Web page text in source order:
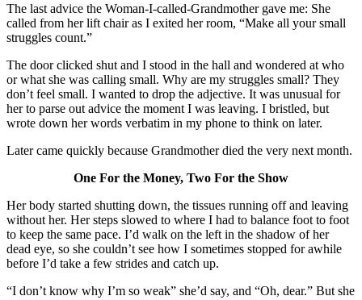
The last advice the Woman-I-called-Grandmother gave me: She
called from her lift chair as I exited her room, “Make all your small
struggles count.”
The door clicked shut and I stood in the hall and wondered at who
or what she was calling small. Why are my struggles small? They
don’t feel small. I wanted to drop the adjective. It was unusual for
her to parse out advice the moment I was leaving. I bristled, but
wrote down her words verbatim in my phone to think on later.
Later came quickly because Grandmother died the very next month.
One For the Money, Two For the Show
Her body started shutting down, the tissues running off and leaving
without her. Her steps slowed to where I had to balance foot to foot
to keep the same pace. I’d walk on the left in the shadow of her
dead eye, so she couldn’t see how I sometimes stopped for awhile
before I’d take a few strides and catch up.
“I don’t know why I’m so weak” she’d say, and “Oh, dear.” But she